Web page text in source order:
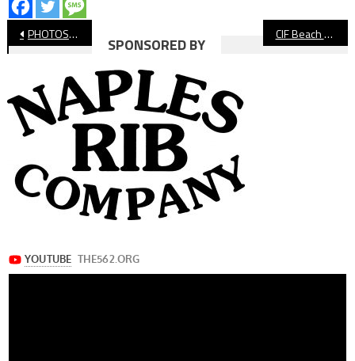
Post
navigation
PHOTOS: Wilson vs Godinez, CIF Volleyball CIF Beach Volleyball: Wilson Advances to Semis With Santa Barbara Win
SPONSORED BY